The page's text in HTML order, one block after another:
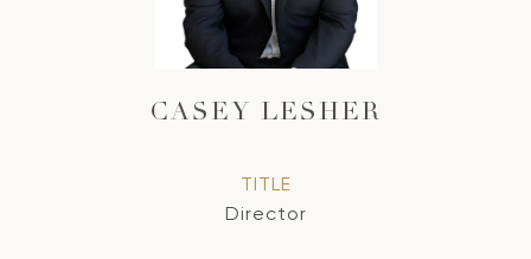
CASEY LESHER
TITLE
Director